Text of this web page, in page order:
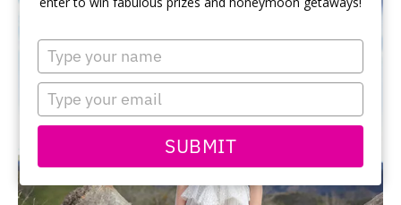
Type
your
name
Type
your
email
SUBMIT